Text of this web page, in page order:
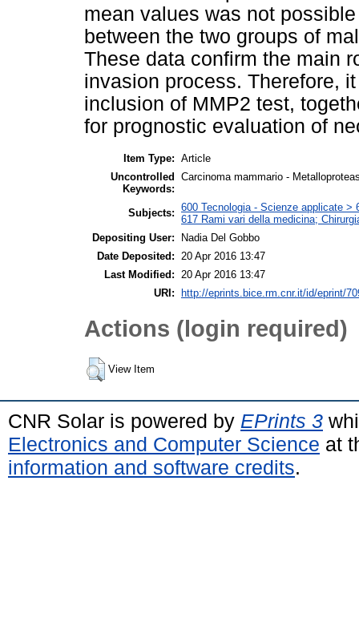
mean values was not
between the two groups of
These data confirm the main
invasion process. Therefore,
inclusion of MMP2 test,
for prognostic evaluation of
Item Type: Article
Uncontrolled
Keywords:
Carcinoma mammario -
Subjects: 600 Tecnologia - Scienze applicate
617 Rami vari della medicina;
Depositing User:
Nadia Del Gobbo
Date Deposited:
20 Apr 2016 13:47
Last Modified:
20 Apr 2016 13:47
URI:
http://eprints.bice.rm.cnr.it/id/eprint/
Actions (login required)
View Item
CNR Solar is powered by EPrints 3
Electronics and Computer Science at
information and software credits.